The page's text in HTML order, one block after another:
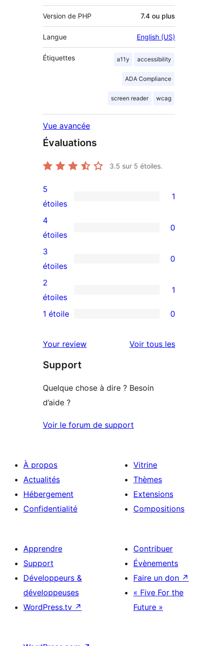
Version de PHP 7.4 ou plus
Langue English (US)
Étiquettes a11y accessibility
ADA Compliance
screen reader wcag
Vue avancée
Évaluations
3.5 sur 5 étoiles.
1
avis
à
5
étoile
5
étoiles
1
0
avis
à
4
étoile
4
étoiles
0
0
avis
à
3
3
étoiles
0
1
avis
2
2
étoiles
1
à
1
1 étoile 0
Your review Voir tous lesavis
Support
Quelque chose à dire ? Besoin
d’aide ?
Voir le forum de support
À propos
Actualités
Hébergement
Confidentialité
Vitrine
Thèmes
Extensions
Compositions
Apprendre
Support
Développeurs &
développeuses
WordPress.tv ↗
Contribuer
Évènements
Faire un don ↗
« Five For the
Future »